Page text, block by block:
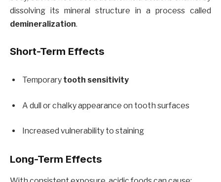
dissolving its mineral structure in a process called
demineralization.
Short-Term Effects
Temporary tooth sensitivity
A dull or chalky appearance on tooth surfaces
Increased vulnerability to staining
Long-Term Effects